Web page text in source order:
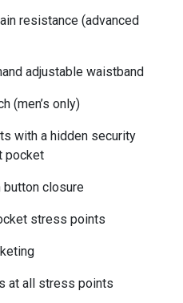
resistance (advanced
adjustable waistband
(men’s only)
with a hidden security
pocket
button closure
stress points
at all stress points